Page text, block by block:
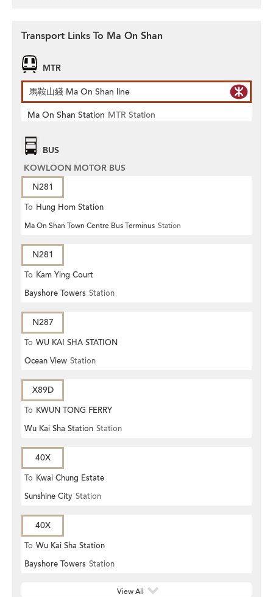
Transport Links To Ma On Shan
MTR
馬鞍山綫 Ma On Shan line
Ma On Shan Station MTR Station
BUS
KOWLOON MOTOR BUS
N281
To Hung Hom Station
Ma On Shan Town Centre Bus Terminus Station
N281
To Kam Ying Court
Bayshore Towers Station
N287
To WU KAI SHA STATION
Ocean View Station
X89D
To KWUN TONG FERRY
Wu Kai Sha Station Station
40X
To Kwai Chung Estate
Sunshine City Station
40X
To Wu Kai Sha Station
Bayshore Towers Station
View All